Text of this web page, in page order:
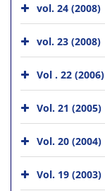
vol. 24 (2008)
vol. 23 (2008)
Vol . 22 (2006)
Vol. 21 (2005)
Vol. 20 (2004)
Vol. 19 (2003)